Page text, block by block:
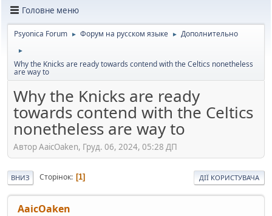
Головне меню
Psyonica Forum ► Форум на русском языке ► Дополнительно
►
Why the Knicks are ready towards contend with the Celtics nonetheless
are way to
Why the Knicks are ready
towards contend with the Celtics
nonetheless are way to
Автор AaicOaken, Груд. 06, 2024, 05:28 ДП
ВНИЗ Сторінок 1 ДІЇ КОРИСТУВАЧА
AaicOaken